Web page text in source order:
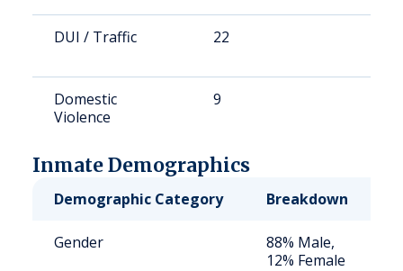
DUI / Traffic 22
Domestic
Violence
9
Inmate Demographics
Demographic Category Breakdown
Gender
88% Male,
12% Female